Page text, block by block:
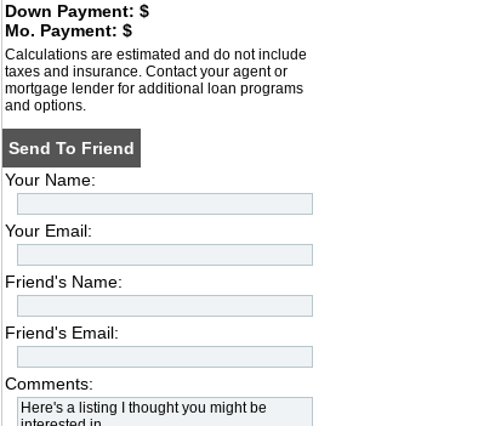
Down Payment: $
Mo. Payment: $
Calculations are estimated and do not include
taxes and insurance. Contact your agent or
mortgage lender for additional loan programs
and options.
Send To Friend
Your Name:
Your Email:
Friend's Name:
Friend's Email:
Comments: